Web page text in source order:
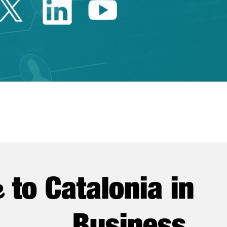
Twitter Catalonia Trade
Linkedin Catalonia
Youtube
to Catalonia in